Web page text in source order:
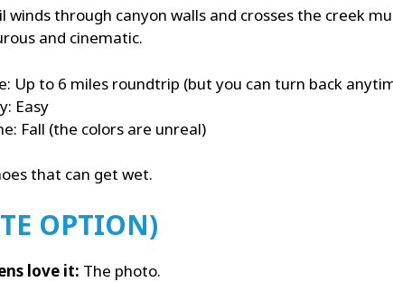
winds through canyon walls and crosses the creek
and cinematic.
Up to 6 miles roundtrip (but you can turn back
Easy
Fall (the colors are unreal)
that can get wet.
OPTION)
love it: The photo.